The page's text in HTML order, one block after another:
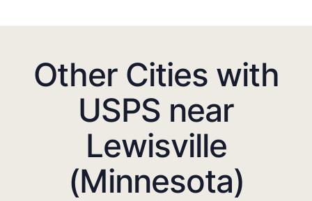
Other Cities with
USPS near
Lewisville
(Minnesota)